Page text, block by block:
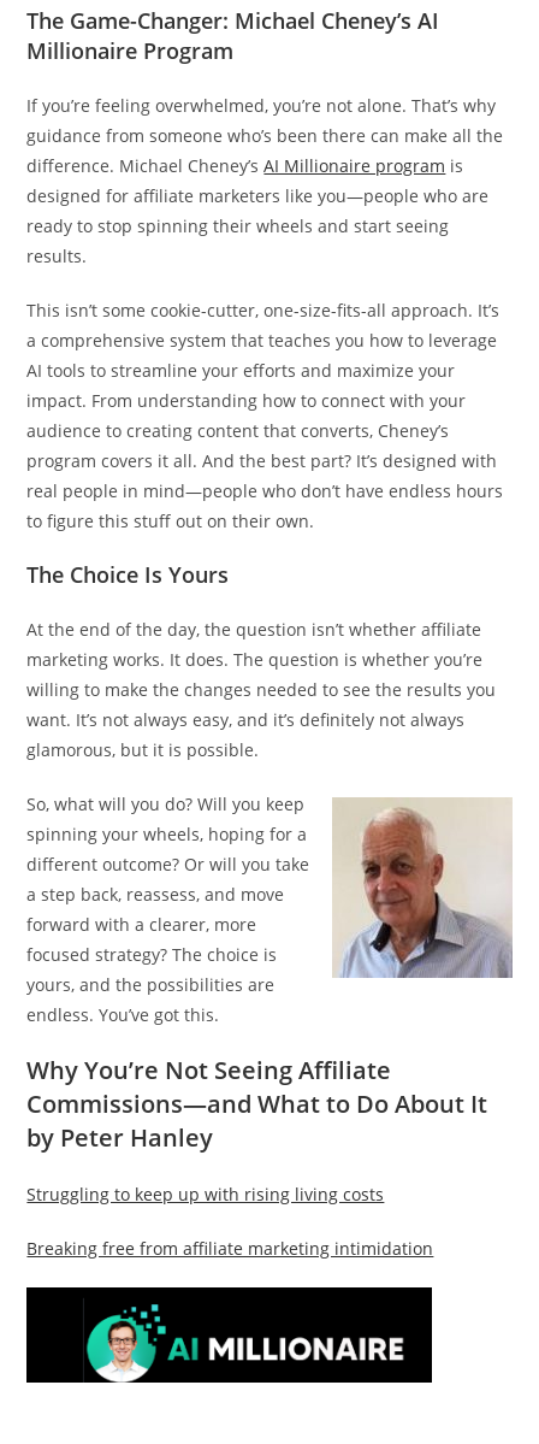
The Game-Changer: Michael Cheney’s AI
Millionaire Program
If you’re feeling overwhelmed, you’re not alone. That’s why
guidance from someone who’s been there can make all the
difference. Michael Cheney’sAI Millionaire program is
designed for affiliate marketers like you—people who are
ready to stop spinning their wheels and start seeing
results.
This isn’t some cookie-cutter, one-size-fits-all approach. It’s
a comprehensive system that teaches you how to leverage
AI tools to streamline your efforts and maximize your
impact. From understanding how to connect with your
audience to creating content that converts, Cheney’s
program covers it all. And the best part? It’s designed with
real people in mind—people who don’t have endless hours
to figure this stuff out on their own.
The Choice Is Yours
At the end of the day, the question isn’t whether affiliate
marketing works. It does. The question is whether you’re
willing to make the changes needed to see the results you
want. It’s not always easy, and it’s definitely not always
glamorous, but it is possible.
So, what will you do? Will you keep
spinning your wheels, hoping for a
different outcome? Or will you take
a step back, reassess, and move
forward with a clearer, more
focused strategy? The choice is
yours, and the possibilities are
endless. You’ve got this.
Why You’re Not Seeing Affiliate
Commissions—and What to Do About It
by Peter Hanley
Struggling to keep up with rising living costs
Breaking free from affiliate marketing intimidation